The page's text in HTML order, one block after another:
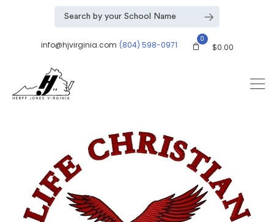
info@hjvirginia.com (804) 598-0971
0
$0.00